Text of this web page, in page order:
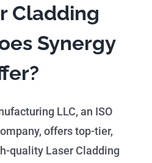
Cladding
Synergy
LLC, an ISO
offers top-tier,
quality Laser Cladding